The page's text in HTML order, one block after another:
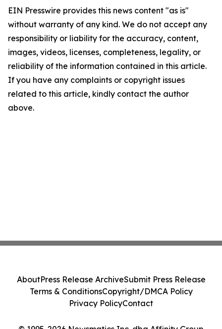
EIN Presswire provides this news content "as is"
without warranty of any kind. We do not accept any
responsibility or liability for the accuracy, content,
images, videos, licenses, completeness, legality, or
reliability of the information contained in this article.
If you have any complaints or copyright issues
related to this article, kindly contact the author
above.
AboutPress Release ArchiveSubmit Press Release
Terms & ConditionsCopyright/DMCA Policy
Privacy PolicyContact